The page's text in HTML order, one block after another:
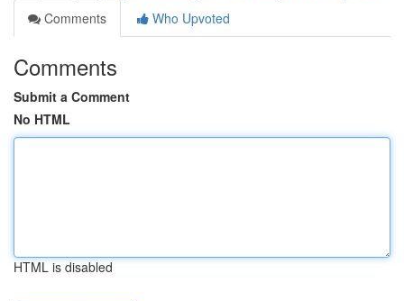
Comments
Who Upvoted
Comments
Submit a Comment
No HTML
HTML is disabled